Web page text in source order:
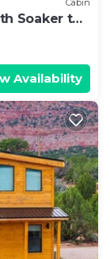
Cabin
Soaker tub
Availability